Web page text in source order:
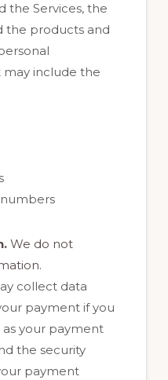
the Services, the
the products and
include the
We do not
collect data
payment if you
as your payment
the security
payment